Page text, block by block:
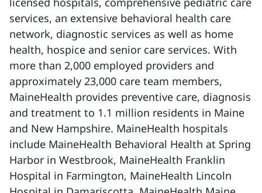
services, an extensive behavioral health care
network, diagnostic services as well as home
health, hospice and senior care services. With
more than 2,000 employed providers and
approximately 23,000 care team members,
MaineHealth provides preventive care, diagnosis
and treatment to 1.1 million residents in Maine
and New Hampshire. MaineHealth hospitals
include MaineHealth Behavioral Health at Spring
Harbor in Westbrook, MaineHealth Franklin
Hospital in Farmington, MaineHealth Lincoln